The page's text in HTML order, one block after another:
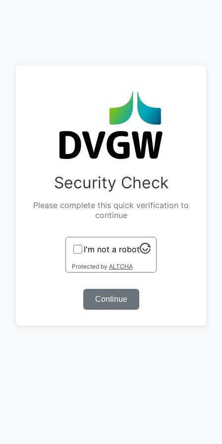
Security Check
Please complete this quick verification to
continue
I'm not a robot
Protected by ALTCHA
Continue